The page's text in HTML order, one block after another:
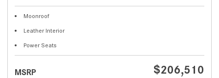
Moonroof
Leather Interior
Power Seats
MSRP $206,510